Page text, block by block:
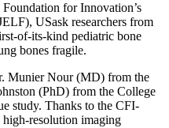
for Innovation’s
USask researchers from
of-its-kind pediatric bone
bones fragile.
Munier Nour (MD) from the
(PhD) from the College
study. Thanks to the CFI-
resolution imaging